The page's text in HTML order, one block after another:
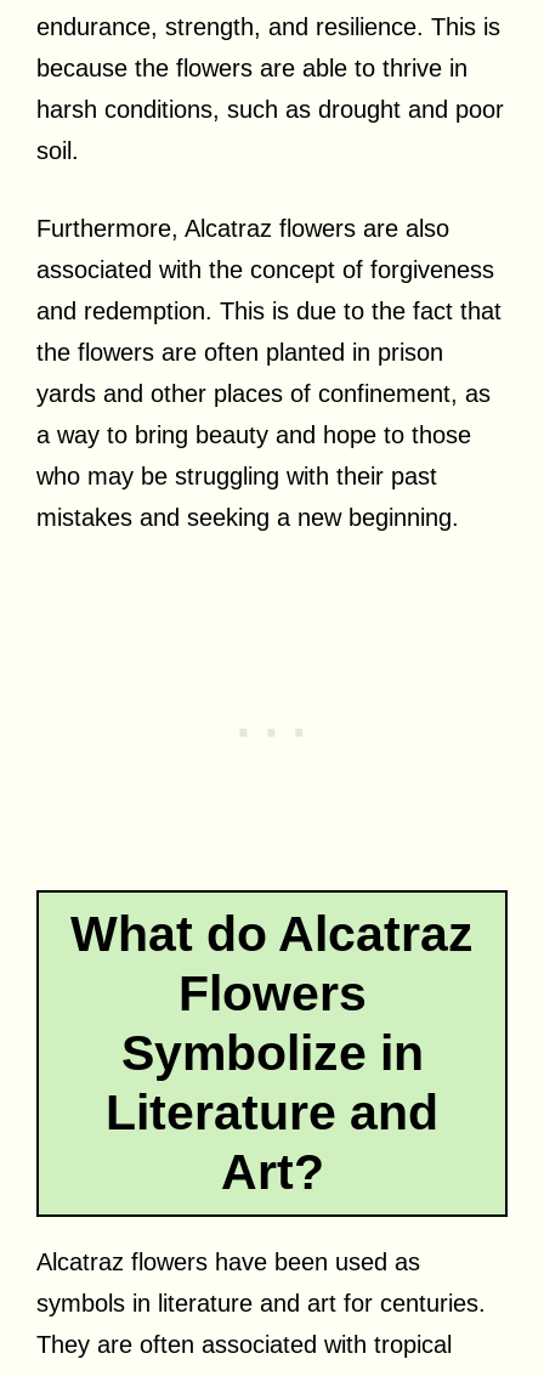
endurance, strength, and resilience. This is
because the flowers are able to thrive in
harsh conditions, such as drought and poor
soil.
Furthermore, Alcatraz flowers are also
associated with the concept of forgiveness
and redemption. This is due to the fact that
the flowers are often planted in prison
yards and other places of confinement, as
a way to bring beauty and hope to those
who may be struggling with their past
mistakes and seeking a new beginning.
What do Alcatraz
Flowers
Symbolize in
Literature and
Art?
Alcatraz flowers have been used as
symbols in literature and art for centuries.
They are often associated with tropical